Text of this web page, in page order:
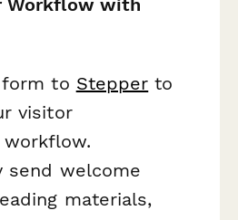
Workflow with
to Stepper to
visitor
workflow.
send welcome
materials,